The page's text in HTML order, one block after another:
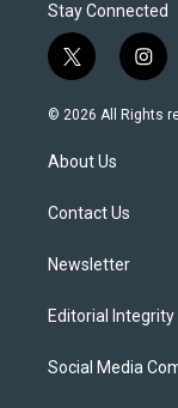
Stay Connected
t
w
i
t
e
i
n
s
© 2026 All Rights
About Us
Contact Us
Newsletter
Editorial
Social Media